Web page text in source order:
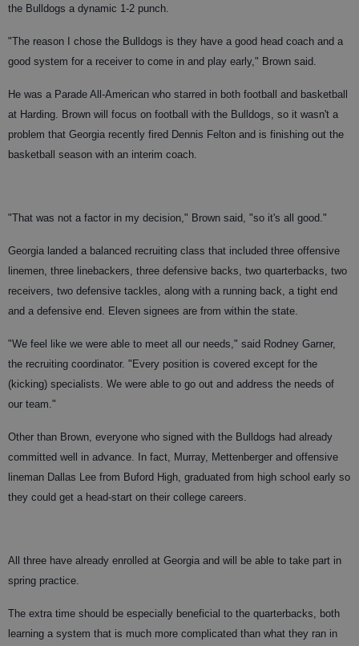
the Bulldogs a dynamic 1-2 punch.
"The reason I chose the Bulldogs is they have a good head coach and a
good system for a receiver to come in and play early," Brown said.
He was a Parade All-American who starred in both football and basketball
at Harding. Brown will focus on football with the Bulldogs, so it wasn't a
problem that Georgia recently fired Dennis Felton and is finishing out the
basketball season with an interim coach.
"That was not a factor in my decision," Brown said, "so it's all good."
Georgia landed a balanced recruiting class that included three offensive
linemen, three linebackers, three defensive backs, two quarterbacks, two
receivers, two defensive tackles, along with a running back, a tight end
and a defensive end. Eleven signees are from within the state.
"We feel like we were able to meet all our needs," said Rodney Garner,
the recruiting coordinator. "Every position is covered except for the
(kicking) specialists. We were able to go out and address the needs of
our team."
Other than Brown, everyone who signed with the Bulldogs had already
committed well in advance. In fact, Murray, Mettenberger and offensive
lineman Dallas Lee from Buford High, graduated from high school early so
they could get a head-start on their college careers.
All three have already enrolled at Georgia and will be able to take part in
spring practice.
The extra time should be especially beneficial to the quarterbacks, both
learning a system that is much more complicated than what they ran in